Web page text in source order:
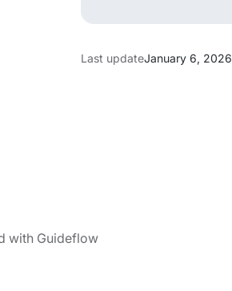
Last updateJanuary 6, 2026
with Guideflow